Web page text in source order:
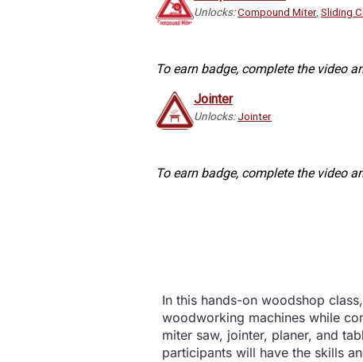
Unlocks:Compound Miter, Sliding
To earn badge, complete the video
Jointer
Unlocks:Jointer
To earn badge, complete the video
In this hands-on woodshop
woodworking machines while
miter saw, jointer, planer, and
participants will have the skills